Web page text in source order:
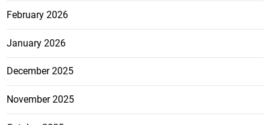
February 2026
January 2026
December 2025
November 2025